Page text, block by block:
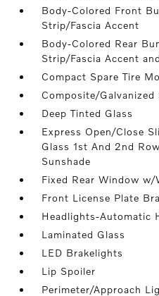
Body-Colored Front
Strip/Fascia Accent
Body-Colored Rear
Strip/Fascia Accent
Compact Spare Tire
Composite/Galvanized
Deep Tinted Glass
Express Open/Close
Glass 1st And 2nd
Sunshade
Fixed Rear Window
Front License Plate
Headlights-Automatic
Laminated Glass
LED Brakelights
Lip Spoiler
Perimeter/Approach